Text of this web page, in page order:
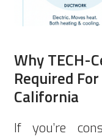
Why TECH-
Required
California
If you’re